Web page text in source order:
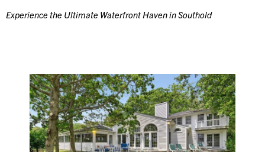
Experience the Ultimate Waterfront Haven in Southold